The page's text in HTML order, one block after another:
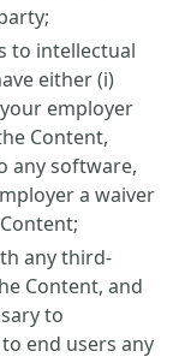
to intellectual
either (i)
employer
Content,
any software,
a waiver
any third-
Content, and
to
end users any